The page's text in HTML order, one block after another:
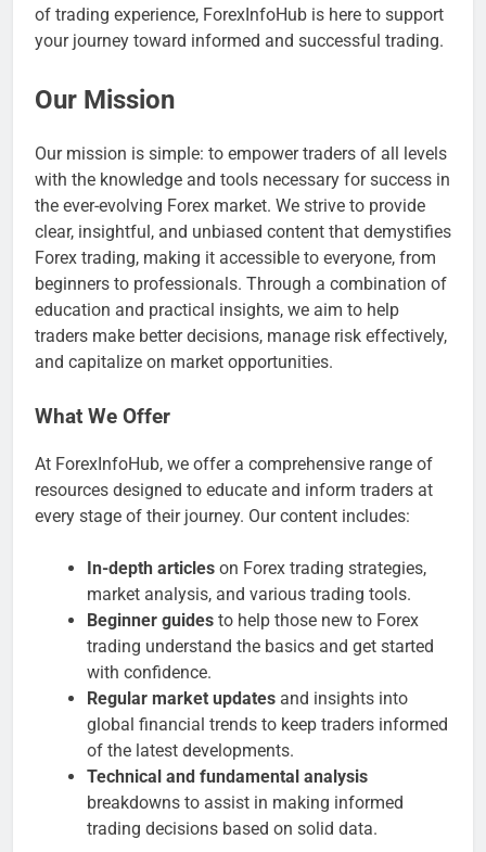
of trading experience, ForexInfoHub is here to support
your journey toward informed and successful trading.
Our Mission
Our mission is simple: to empower traders of all levels
with the knowledge and tools necessary for success in
the ever-evolving Forex market. We strive to provide
clear, insightful, and unbiased content that demystifies
Forex trading, making it accessible to everyone, from
beginners to professionals. Through a combination of
education and practical insights, we aim to help
traders make better decisions, manage risk effectively,
and capitalize on market opportunities.
What We Offer
At ForexInfoHub, we offer a comprehensive range of
resources designed to educate and inform traders at
every stage of their journey. Our content includes:
In-depth articles on Forex trading strategies,
market analysis, and various trading tools.
Beginner guides to help those new to Forex
trading understand the basics and get started
with confidence.
Regular market updates and insights into
global financial trends to keep traders informed
of the latest developments.
Technical and fundamental analysis
breakdowns to assist in making informed
trading decisions based on solid data.